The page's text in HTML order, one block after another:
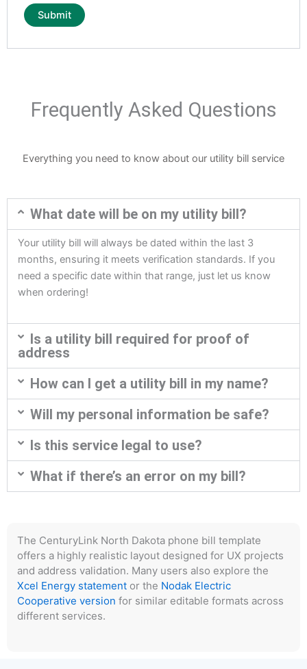
Frequently Asked Questions
Everything you need to know about our utility bill service
What date will be on my utility bill?
Your utility bill will always be dated within the last 3
months, ensuring it meets verification standards. If you
need a specific date within that range, just let us know
when ordering!
Is a utility bill required for proof of
address
How can I get a utility bill in my name?
Will my personal information be safe?
Is this service legal to use?
What if there’s an error on my bill?
The CenturyLink North Dakota phone bill template
offers a highly realistic layout designed for UX projects
and address validation. Many users also explore the
Xcel Energy statement or the Nodak Electric
Cooperative version for similar editable formats across
different services.